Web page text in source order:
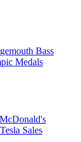
Bass
Medals
Sales